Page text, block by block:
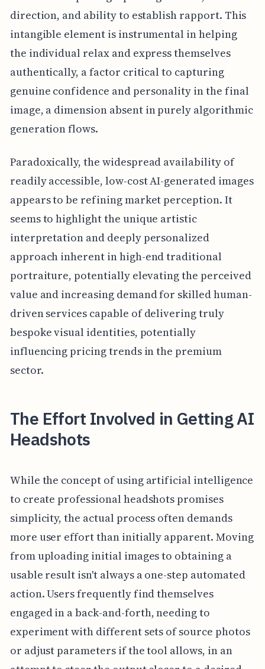
direction, and ability to establish rapport. This
intangible element is instrumental in helping
the individual relax and express themselves
authentically, a factor critical to capturing
genuine confidence and personality in the final
image, a dimension absent in purely algorithmic
generation flows.
Paradoxically, the widespread availability of
readily accessible, low-cost AI-generated images
appears to be refining market perception. It
seems to highlight the unique artistic
interpretation and deeply personalized
approach inherent in high-end traditional
portraiture, potentially elevating the perceived
value and increasing demand for skilled human-
driven services capable of delivering truly
bespoke visual identities, potentially
influencing pricing trends in the premium
sector.
The Effort Involved in Getting AI
Headshots
While the concept of using artificial intelligence
to create professional headshots promises
simplicity, the actual process often demands
more user effort than initially apparent. Moving
from uploading initial images to obtaining a
usable result isn't always a one-step automated
action. Users frequently find themselves
engaged in a back-and-forth, needing to
experiment with different sets of source photos
or adjust parameters if the tool allows, in an